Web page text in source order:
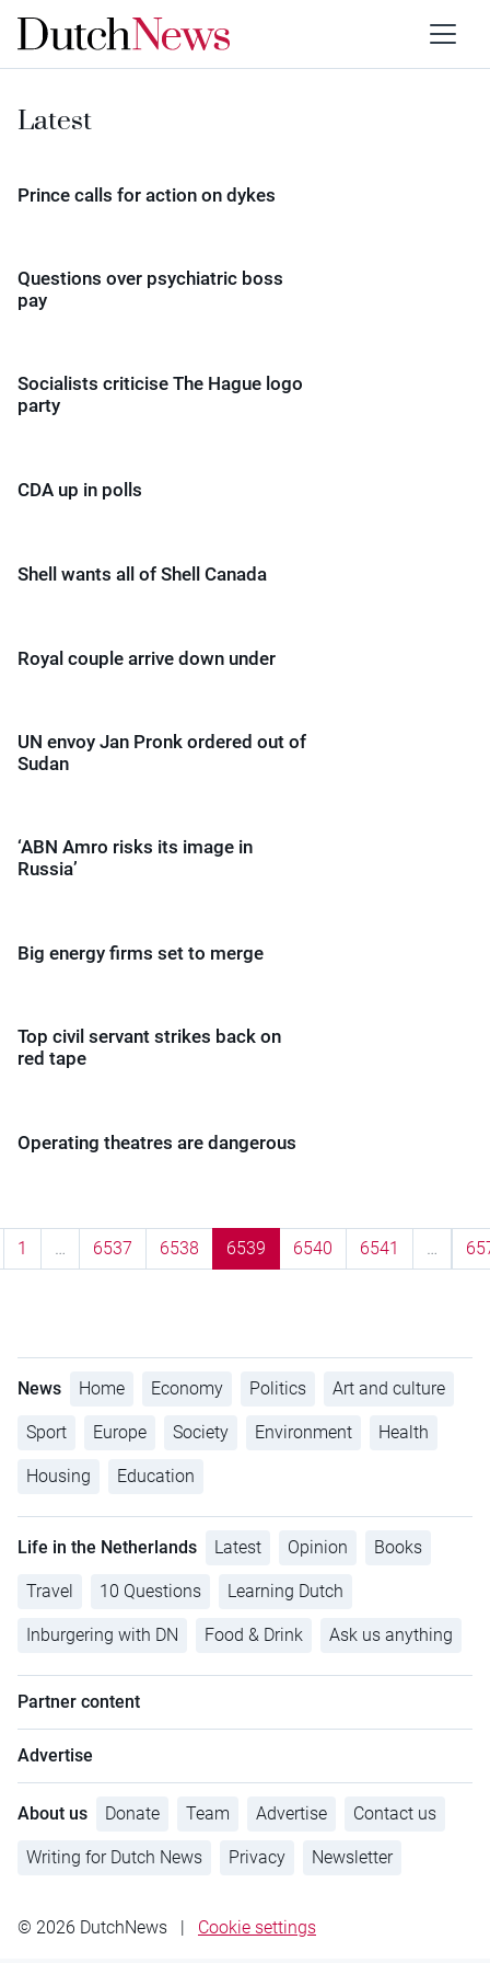
Latest
Prince calls for action on dykes
Questions over psychiatric boss
pay
Socialists criticise The Hague logo
party
CDA up in polls
Shell wants all of Shell Canada
Royal couple arrive down under
UN envoy Jan Pronk ordered out of
Sudan
‘ABN Amro risks its image in
Russia’
Big energy firms set to merge
Top civil servant strikes back on
red tape
Operating theatres are dangerous
1 … 6537 6538 6539 6540 6541 …
News Home Economy Politics Art and culture
Sport Europe Society Environment Health
Housing Education
Life in the Netherlands Latest Opinion Books
Travel 10 Questions Learning Dutch
Inburgering with DN Food & Drink Ask us anything
Partner content
Advertise
About us Donate Team Advertise Contact us
Writing for Dutch News Privacy Newsletter
© 2026 DutchNews | Cookie settings